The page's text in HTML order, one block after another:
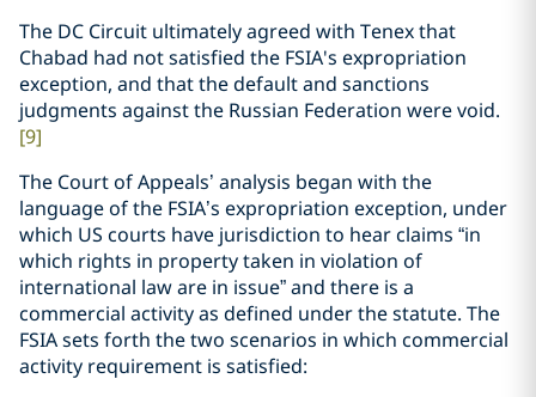
The DC Circuit ultimately agreed with Tenex that
Chabad had not satisfied the FSIA's expropriation
exception, and that the default and sanctions
judgments against the Russian Federation were void.
[9]
The Court of Appeals’ analysis began with the
language of the FSIA’s expropriation exception, under
which US courts have jurisdiction to hear claims “in
which rights in property taken in violation of
international law are in issue” and there is a
commercial activity as defined under the statute. The
FSIA sets forth the two scenarios in which commercial
activity requirement is satisfied: